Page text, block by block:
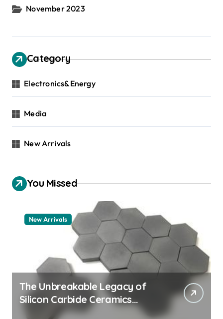
November 2023
Category
Electronics&Energy
Media
New Arrivals
You Missed
New Arrivals
The Unbreakable Legacy of
Silicon Carbide Ceramics
machining boron nitride